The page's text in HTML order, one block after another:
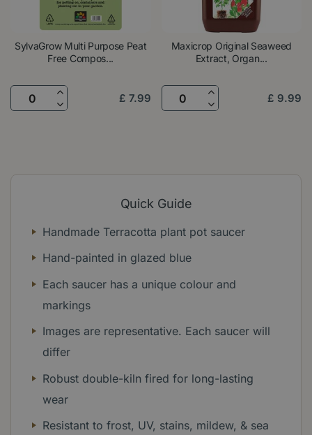
SylvaGrow Multi Purpose Peat
Free Compos...
£ 7.99
Maxicrop Original Seaweed
Extract, Organ...
£ 9.99
Quick Guide
Handmade Terracotta plant pot saucer
Hand-painted in glazed blue
Each saucer has a unique colour and
markings
Images are representative. Each saucer will
differ
Robust double-kiln fired for long-lasting
wear
Resistant to frost, UV, stains, mildew, & sea